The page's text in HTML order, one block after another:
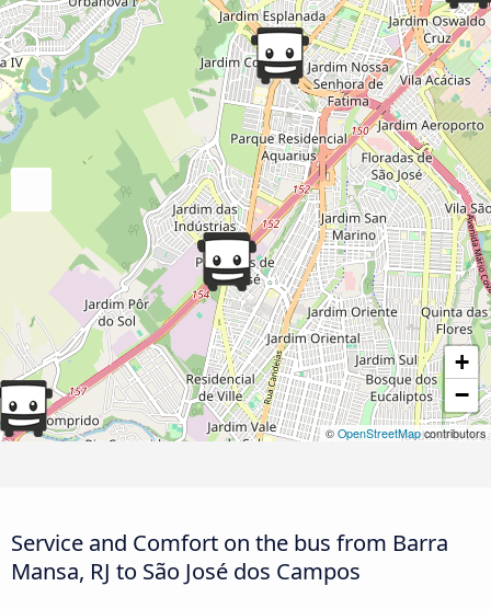
+
−
© OpenStreetMapcontributors
Service and Comfort on the bus from Barra
Mansa, RJ to São José dos Campos